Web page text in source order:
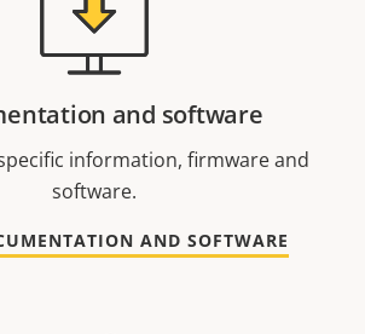
and software
information, firmware and
software.
AND SOFTWARE